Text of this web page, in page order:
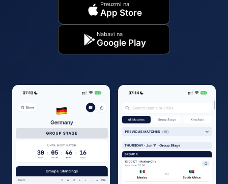
Preuzmi na
App Store
Nabavi na
Google Play